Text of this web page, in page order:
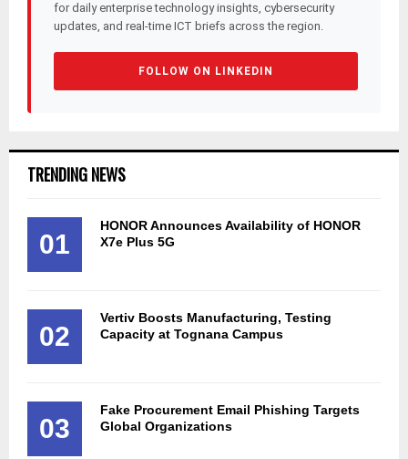
for daily enterprise technology insights, cybersecurity
updates, and real-time ICT briefs across the region.
FOLLOW ON LINKEDIN
TRENDING NEWS
01
HONOR Announces Availability of HONOR
X7e Plus 5G
02
Vertiv Boosts Manufacturing, Testing
Capacity at Tognana Campus
03
Fake Procurement Email Phishing Targets
Global Organizations